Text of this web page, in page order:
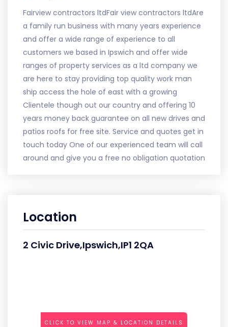
Fairview contractors ltdFair view contractors ltdAre
a family run business with many years experience
and offer a wide range of experience to all
customers we based in Ipswich and offer wide
ranges of property services as a ltd company we
are here to stay providing top quality work man
ship access the hole of east with a growing
Clientele though out our country and offering 10
years money back guarantee on all new drives and
patios roofs for free site. Service and quotes get in
touch today One of our experienced team will call
around and give you a free no obligation quotation
Location
2 Civic Drive,Ipswich,IP1 2QA
CLICK TO VIEW MAP & LOCATION DETAILS